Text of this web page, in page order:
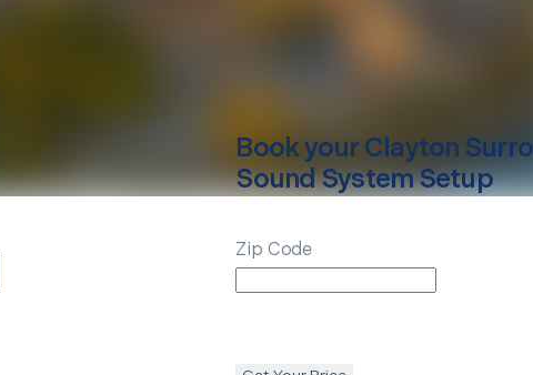
Book yourClayton
Sound System Setup
Zip Code